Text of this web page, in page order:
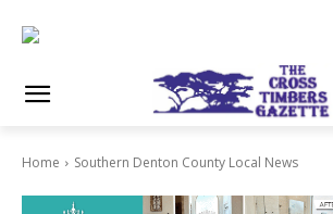
Home Southern Denton County Local News